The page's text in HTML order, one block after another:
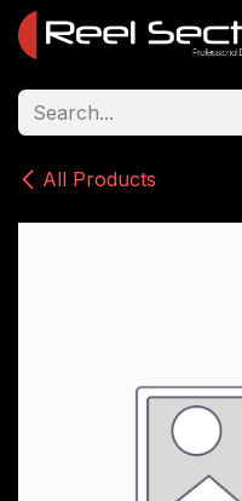
Skip to Content
All Products